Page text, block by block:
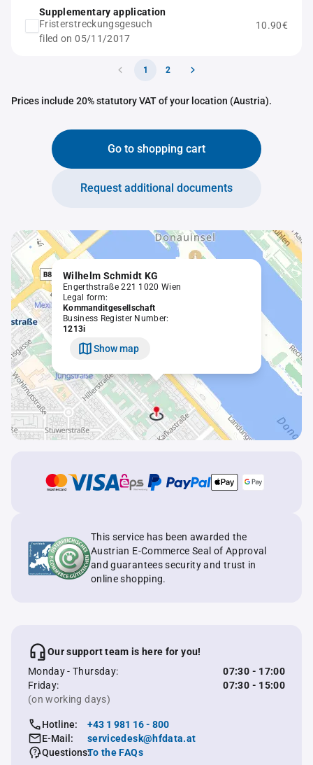
Supplementary application
Fristerstreckungsgesuch
filed on 05/11/2017
10.90€
1 2
Prices include 20% statutory VAT of your location (Austria).
Go to shopping cart
Request additional documents
Wilhelm Schmidt KG
Engerthstraße 221 1020 Wien
Legal form:
Kommanditgesellschaft
Business Register Number:
1213i
Show map
This service has been awarded the
Austrian E-Commerce Seal of Approval
and guarantees security and trust in
online shopping.
Our support team is here for you!
Monday - Thursday:
07:30 - 17:00
Friday:
07:30 - 15:00
(on working days)
Hotline:
+43 1 981 16 - 800
E-Mail:
servicedesk@hfdata.at
Questions:To the FAQs